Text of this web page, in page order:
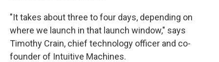
"It takes about three to four days, depending on
where we launch in that launch window," says
Timothy Crain, chief technology officer and co-
founder of Intuitive Machines.